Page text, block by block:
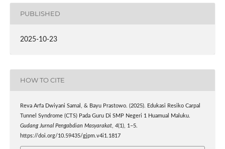
PUBLISHED
2025-10-23
HOW TO CITE
Reva Arfa Dwiyani Samal, & Bayu Prastowo. (2025). Edukasi Resiko Carpal
Tunnel Syndrome (CTS) Pada Guru Di SMP Negeri 1 Huamual Maluku.
Gudang Jurnal Pengabdian Masyarakat, 4(1), 1–5.
https://doi.org/10.59435/gjpm.v4i1.1817